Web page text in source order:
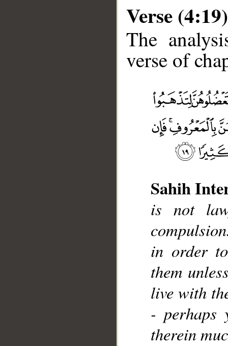
Verse (4:19)
The
verse of
Sahih
is not
in order
them
live with
- perhaps
therein